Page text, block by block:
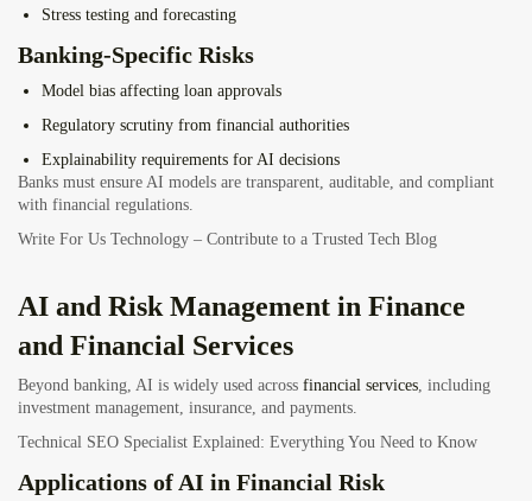
Stress testing and forecasting
Banking-Specific Risks
Model bias affecting loan approvals
Regulatory scrutiny from financial authorities
Explainability requirements for AI decisions
Banks must ensure AI models are transparent, auditable, and compliant
with financial regulations.
Write For Us Technology – Contribute to a Trusted Tech Blog
AI and Risk Management in Finance
and Financial Services
Beyond banking, AI is widely used across financial services, including
investment management, insurance, and payments.
Technical SEO Specialist Explained: Everything You Need to Know
Applications of AI in Financial Risk